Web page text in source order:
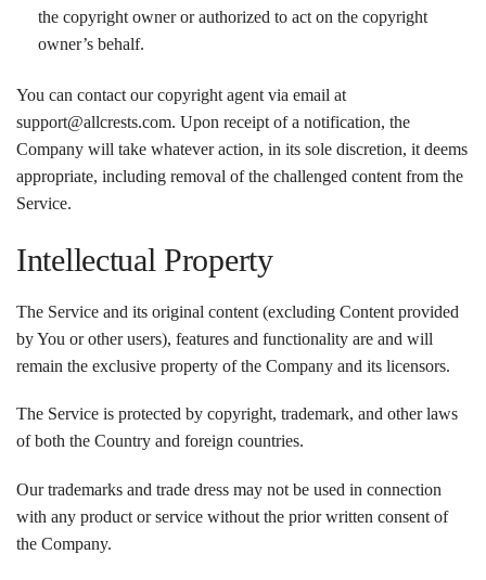
the copyright owner or authorized to act on the copyright
owner’s behalf.
You can contact our copyright agent via email at
support@allcrests.com. Upon receipt of a notification, the
Company will take whatever action, in its sole discretion, it deems
appropriate, including removal of the challenged content from the
Service.
Intellectual Property
The Service and its original content (excluding Content provided
by You or other users), features and functionality are and will
remain the exclusive property of the Company and its licensors.
The Service is protected by copyright, trademark, and other laws
of both the Country and foreign countries.
Our trademarks and trade dress may not be used in connection
with any product or service without the prior written consent of
the Company.